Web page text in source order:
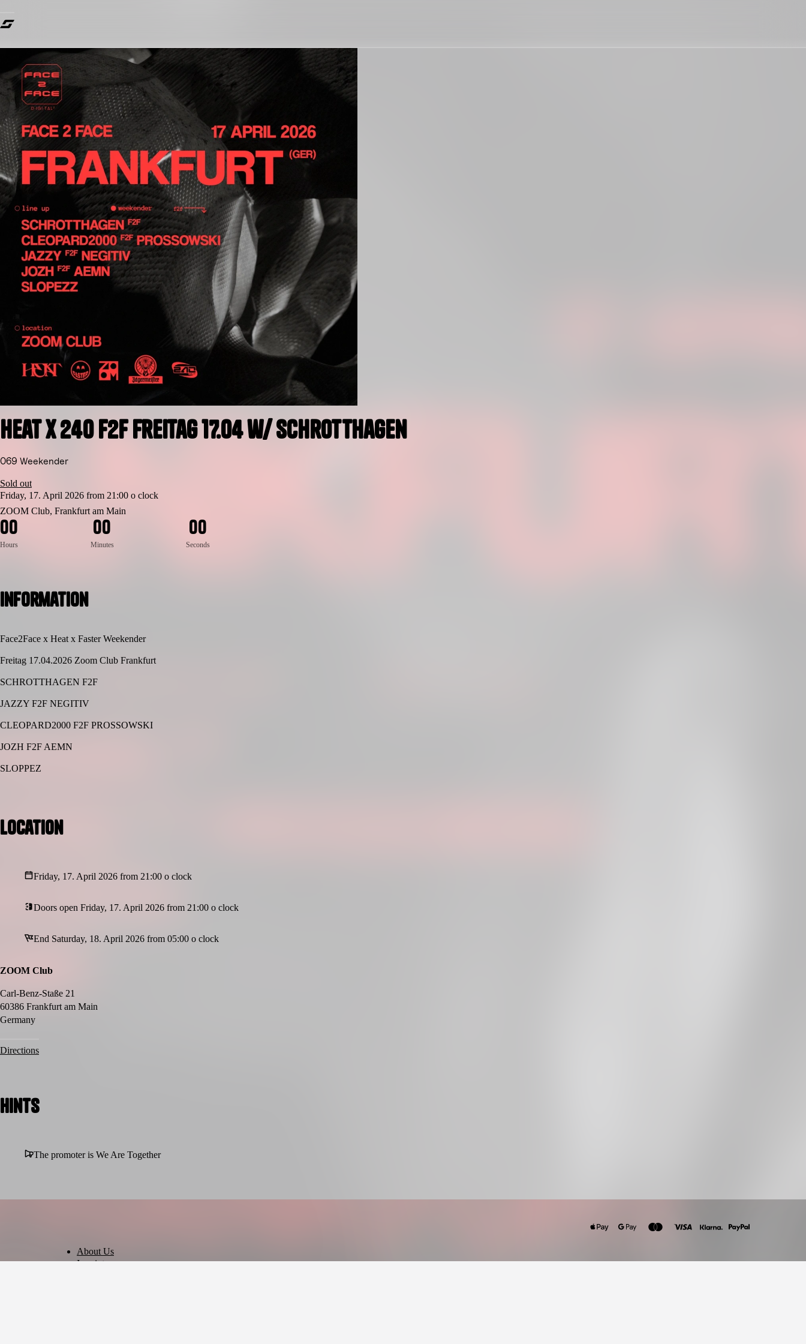
Heat x 240 F2F Freitag 17.04 w/ Schrotthagen
069 Weekender
Sold out
Friday, 17. April 2026 from 21:00 o clock
ZOOM Club, Frankfurt am Main
00
Hours
00
Minutes
00
Seconds
Information
Face2Face x Heat x Faster Weekender
Freitag 17.04.2026 Zoom Club Frankfurt
SCHROTTHAGEN F2F
JAZZY F2F NEGITIV
CLEOPARD2000 F2F PROSSOWSKI
JOZH F2F AEMN
SLOPPEZ
Location
Friday, 17. April 2026 from 21:00 o clock
Doors open Friday, 17. April 2026 from 21:00 o clock
End Saturday, 18. April 2026 from 05:00 o clock
ZOOM Club
Carl-Benz-Staße 21
60386 Frankfurt am Main
Germany
Directions
Hints
The promoter is We Are Together
About Us
Imprint